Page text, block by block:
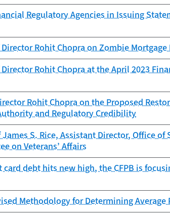
Regulatory Agencies in Issuing
Rohit Chopra on Zombie Mortgage
Rohit Chopra at the April 2023
Rohit Chopra on the Proposed
and Regulatory Credibility
S. Rice, Assistant Director, Office
on Veterans’ Affairs
debt hits new high, the CFPB is
Methodology for Determining Average